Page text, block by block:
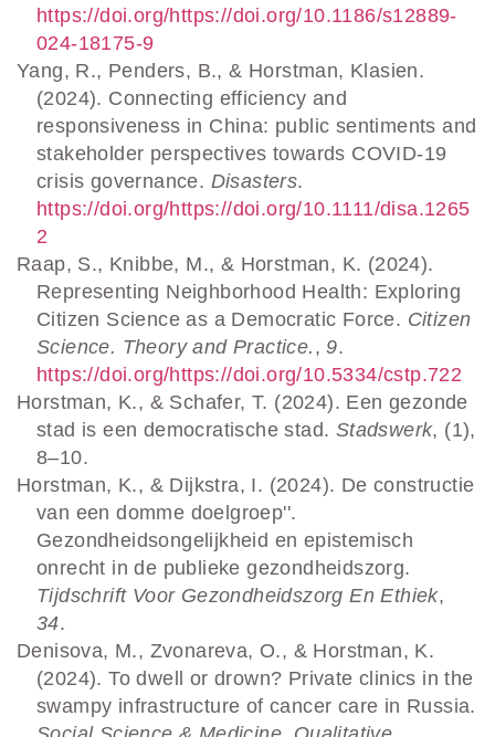
https://doi.org/https://doi.org/10.1186/s12889-
024-18175-9
Yang, R., Penders, B., & Horstman, Klasien.
(2024). Connecting efficiency and
responsiveness in China: public sentiments and
stakeholder perspectives towards COVID-19
crisis governance. Disasters.
https://doi.org/https://doi.org/10.1111/disa.1265
2
Raap, S., Knibbe, M., & Horstman, K. (2024).
Representing Neighborhood Health: Exploring
Citizen Science as a Democratic Force. Citizen
Science. Theory and Practice. ,9.
https://doi.org/https://doi.org/10.5334/cstp.722
Horstman, K., & Schafer, T. (2024). Een gezonde
stad is een democratische stad. Stadswerk, (1),
8–10.
Horstman, K., & Dijkstra, I. (2024). De constructie
van een domme doelgroep''.
Gezondheidsongelijkheid en epistemisch
onrecht in de publieke gezondheidszorg.
Tijdschrift Voor Gezondheidszorg En Ethiek,
34.
Denisova, M., Zvonareva, O., & Horstman, K.
(2024). To dwell or drown? Private clinics in the
swampy infrastructure of cancer care in Russia.